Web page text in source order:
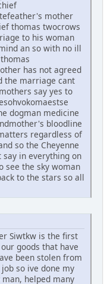
mother
thomas twocrows
to his woman
an so with no ill
has not agreed
the marriage cant
say yes to
dogman medicine
bloodline
regardless of
so the Cheyenne
in everything on
see the sky woman
to the stars so all
Siwtkw is the first
goods that have
been stolen from
so ive done my
helped many